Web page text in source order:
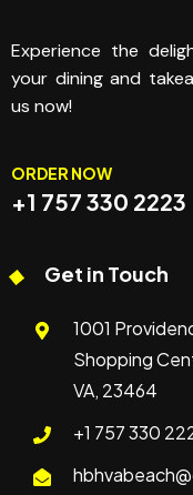
Experience the
your dining and
us now!
ORDER NOW
+1 757 330 2223
Get in Touch
1001
Shopping
VA, 23464
+1 757 330